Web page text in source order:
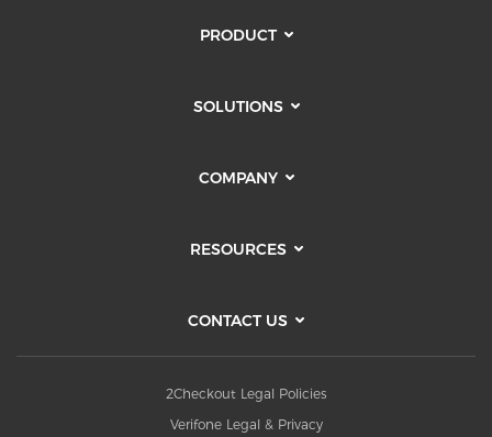
PRODUCT
SOLUTIONS
COMPANY
RESOURCES
CONTACT US
2Checkout Legal Policies
Verifone Legal & Privacy